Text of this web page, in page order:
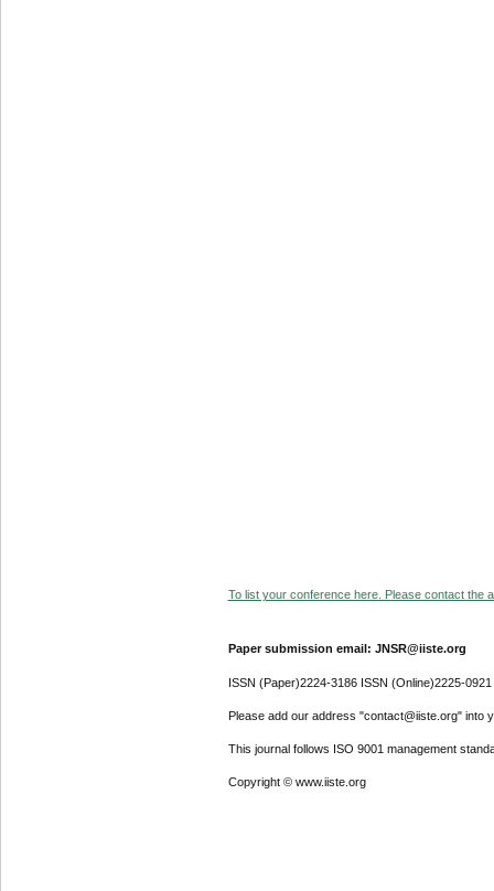
To list your conference here. Please contact the
Paper submission email: JNSR@iiste.org
ISSN (Paper)2224-3186 ISSN (Online)2225-0921
Please add our address "contact@iiste.org" into
This journal follows ISO 9001 management
Copyright © www.iiste.org